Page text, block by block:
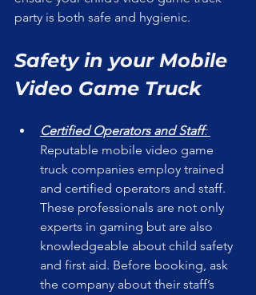
party is both safe and hygienic.
Safety in your Mobile
Video Game Truck
Certified Operators and Staff:
Reputable mobile video game
truck companies employ trained
and certified operators and staff.
These professionals are not only
experts in gaming but are also
knowledgeable about child safety
and first aid. Before booking, ask
the company about their staff’s